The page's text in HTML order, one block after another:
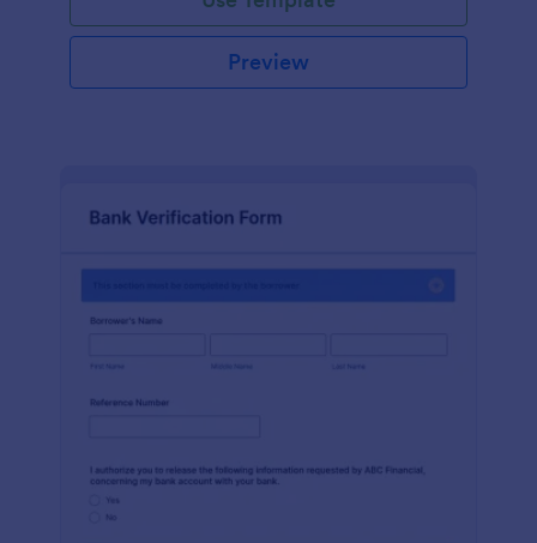
Preview